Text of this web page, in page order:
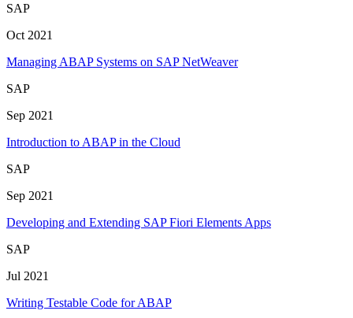
SAP
Oct 2021
Managing ABAP Systems on SAP NetWeaver
SAP
Sep 2021
Introduction to ABAP in the Cloud
SAP
Sep 2021
Developing and Extending SAP Fiori Elements Apps
SAP
Jul 2021
Writing Testable Code for ABAP